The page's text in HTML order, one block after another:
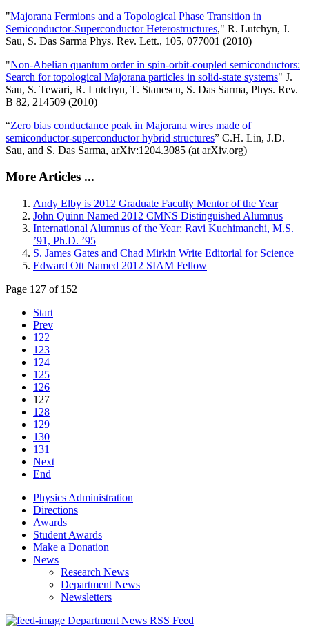
"Majorana Fermions and a Topological Phase Transition in
Semiconductor-Superconductor Heterostructures," R. Lutchyn, J.
Sau, S. Das Sarma Phys. Rev. Lett., 105, 077001 (2010)
"Non-Abelian quantum order in spin-orbit-coupled semiconductors:
Search for topological Majorana particles in solid-state systems" J.
Sau, S. Tewari, R. Lutchyn, T. Stanescu, S. Das Sarma, Phys. Rev.
B 82, 214509 (2010)
“Zero bias conductance peak in Majorana wires made of
semiconductor-superconductor hybrid structures” C.H. Lin, J.D.
Sau, and S. Das Sarma, arXiv:1204.3085 (at arXiv.org)
More Articles ...
Andy Elby is 2012 Graduate Faculty Mentor of the Year
John Quinn Named 2012 CMNS Distinguished Alumnus
International Alumnus of the Year: Ravi Kuchimanchi, M.S.
’91, Ph.D. ’95
S. James Gates and Chad Mirkin Write Editorial for Science
Edward Ott Named 2012 SIAM Fellow
Page 127 of 152
Start
Prev
122
123
124
125
126
127
128
129
130
131
Next
End
Physics Administration
Directions
Awards
Student Awards
Make a Donation
News
Research News
Department News
Newsletters
Department News RSS Feed